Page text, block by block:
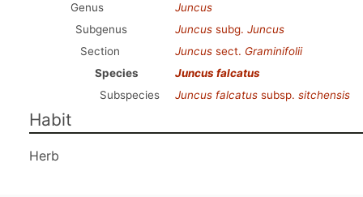
Genus
Juncus
Subgenus
Juncus subg. Juncus
Section
Juncus sect. Graminifolii
Species
Juncus falcatus
Subspecies
Juncus falcatus subsp. sitchensis
Habit
Herb